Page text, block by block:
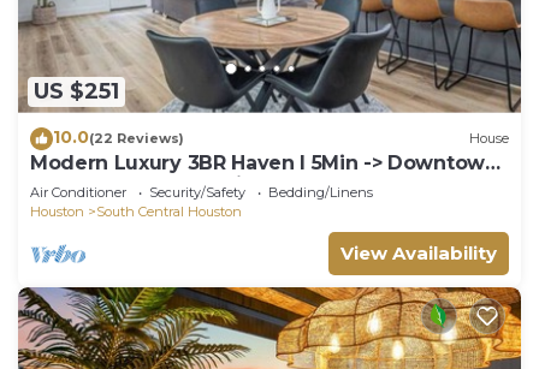
US $251
10.0(22 Reviews) House
Modern Luxury 3BR Haven I 5Min -> Downtown
Houston, NRG & Medical Center
Air Conditioner Security/Safety
Bedding/Linens
Houston
South Central Houston
View Availability